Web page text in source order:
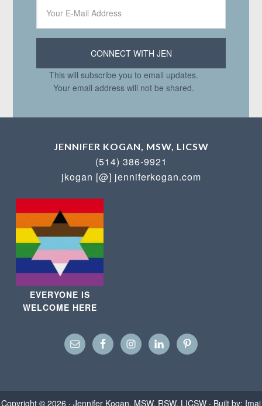
This will subscribe you to email updates.
Your email address will not be shared.
JENNIFER KOGAN, MSW, LICSW
(514) 386-9921
jkogan [@] jenniferkogan.com
EVERYONE IS
WELCOME HERE
Copyright © 2026 · Jennifer Kogan, MSW, RSW, LICSW · Built by: Imaj